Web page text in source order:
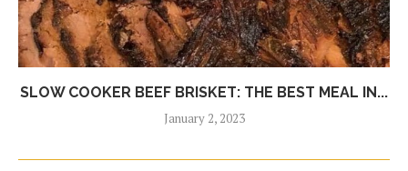
SLOW COOKER BEEF BRISKET: THE BEST MEAL IN...
January 2, 2023